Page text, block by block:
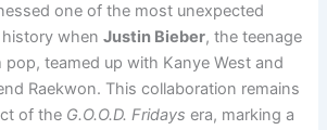
one of the most unexpected
history whenJustin Bieber, the teenage
teamed up with Kanye West and
Raekwon. This collaboration remains
of the G.O.O.D. Fridays era, marking a